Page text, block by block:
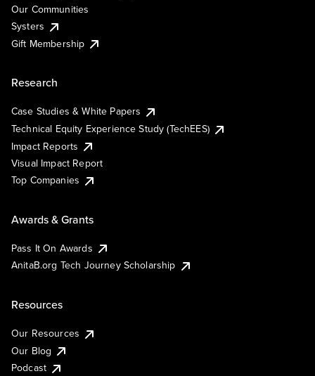
Our Communities
Systers
Gift Membership
Research
Case Studies & White Papers
Technical Equity Experience Study (TechEES)
Impact Reports
Visual Impact Report
Top Companies
Awards & Grants
Pass It On Awards
AnitaB.org Tech Journey Scholarship
Resources
Our Resources
Our Blog
Podcast